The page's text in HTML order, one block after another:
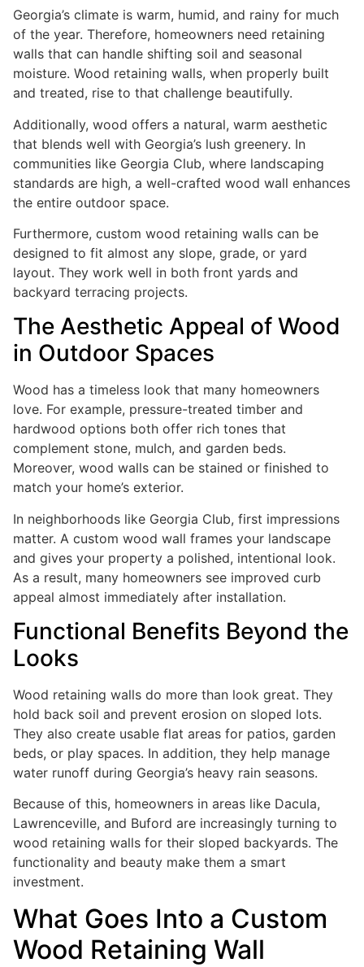
Georgia’s climate is warm, humid, and rainy for much
of the year. Therefore, homeowners need retaining
walls that can handle shifting soil and seasonal
moisture. Wood retaining walls, when properly built
and treated, rise to that challenge beautifully.
Additionally, wood offers a natural, warm aesthetic
that blends well with Georgia’s lush greenery. In
communities like Georgia Club, where landscaping
standards are high, a well-crafted wood wall enhances
the entire outdoor space.
Furthermore, custom wood retaining walls can be
designed to fit almost any slope, grade, or yard
layout. They work well in both front yards and
backyard terracing projects.
The Aesthetic Appeal of Wood
in Outdoor Spaces
Wood has a timeless look that many homeowners
love. For example, pressure-treated timber and
hardwood options both offer rich tones that
complement stone, mulch, and garden beds.
Moreover, wood walls can be stained or finished to
match your home’s exterior.
In neighborhoods like Georgia Club, first impressions
matter. A custom wood wall frames your landscape
and gives your property a polished, intentional look.
As a result, many homeowners see improved curb
appeal almost immediately after installation.
Functional Benefits Beyond the
Looks
Wood retaining walls do more than look great. They
hold back soil and prevent erosion on sloped lots.
They also create usable flat areas for patios, garden
beds, or play spaces. In addition, they help manage
water runoff during Georgia’s heavy rain seasons.
Because of this, homeowners in areas like Dacula,
Lawrenceville, and Buford are increasingly turning to
wood retaining walls for their sloped backyards. The
functionality and beauty make them a smart
investment.
What Goes Into a Custom
Wood Retaining Wall